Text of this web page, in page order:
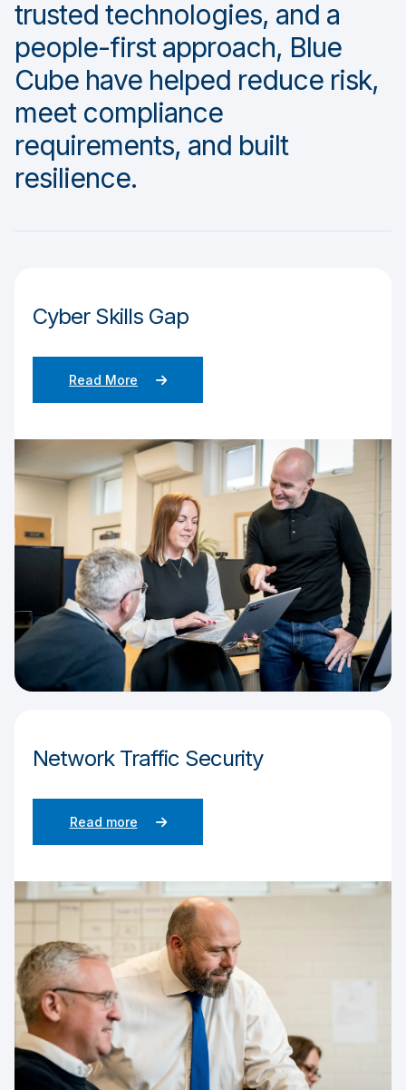
trusted technologies, and a
people-first approach, Blue
Cube have helped reduce risk,
meet compliance
requirements, and built
resilience.
Cyber Skills Gap
Read More
Network Traffic Security
Read more